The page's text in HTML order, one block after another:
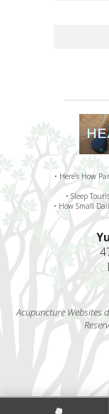
• Here’s How
• Sleep
• How Small
Acupuncture Websites